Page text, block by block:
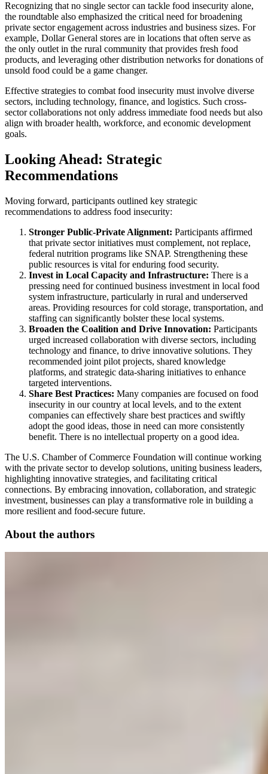
Recognizing that no single sector can tackle food insecurity alone,
the roundtable also emphasized the critical need for broadening
private sector engagement across industries and business sizes. For
example, Dollar General stores are in locations that often serve as
the only outlet in the rural community that provides fresh food
products, and leveraging other distribution networks for donations of
unsold food could be a game changer.
Effective strategies to combat food insecurity must involve diverse
sectors, including technology, finance, and logistics. Such cross-
sector collaborations not only address immediate food needs but also
align with broader health, workforce, and economic development
goals.
Looking Ahead: Strategic
Recommendations
Moving forward, participants outlined key strategic
recommendations to address food insecurity:
Stronger Public-Private Alignment: Participants affirmed
that private sector initiatives must complement, not replace,
federal nutrition programs like SNAP. Strengthening these
public resources is vital for enduring food security.
Invest in Local Capacity and Infrastructure: There is a
pressing need for continued business investment in local food
system infrastructure, particularly in rural and underserved
areas. Providing resources for cold storage, transportation, and
staffing can significantly bolster these local systems.
Broaden the Coalition and Drive Innovation: Participants
urged increased collaboration with diverse sectors, including
technology and finance, to drive innovative solutions. They
recommended joint pilot projects, shared knowledge
platforms, and strategic data-sharing initiatives to enhance
targeted interventions.
Share Best Practices: Many companies are focused on food
insecurity in our country at local levels, and to the extent
companies can effectively share best practices and swiftly
adopt the good ideas, those in need can more consistently
benefit. There is no intellectual property on a good idea.
The U.S. Chamber of Commerce Foundation will continue working
with the private sector to develop solutions, uniting business leaders,
highlighting innovative strategies, and facilitating critical
connections. By embracing innovation, collaboration, and strategic
investment, businesses can play a transformative role in building a
more resilient and food-secure future.
About the authors